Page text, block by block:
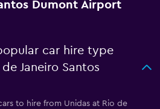
Dumont Airport
car hire type
Janeiro Santos
to hire from Unidas at Rio de